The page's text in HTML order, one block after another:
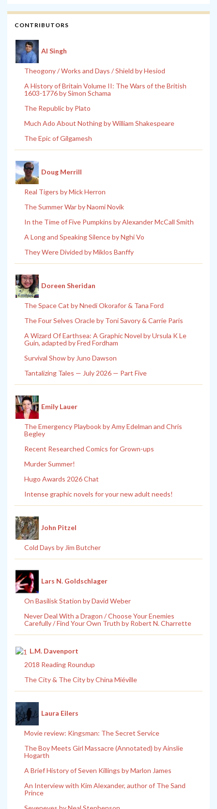
CONTRIBUTORS
Al Singh
Theogony / Works and Days / Shield by Hesiod
A History of Britain Volume II: The Wars of the British
1603-1776 by Simon Schama
The Republic by Plato
Much Ado About Nothing by William Shakespeare
The Epic of Gilgamesh
Doug Merrill
Real Tigers by Mick Herron
The Summer War by Naomi Novik
In the Time of Five Pumpkins by Alexander McCall Smith
A Long and Speaking Silence by Nghi Vo
They Were Divided by Miklos Banffy
Doreen Sheridan
The Space Cat by Nnedi Okorafor & Tana Ford
The Four Selves Oracle by Toni Savory & Carrie Paris
A Wizard Of Earthsea: A Graphic Novel by Ursula K Le
Guin, adapted by Fred Fordham
Survival Show by Juno Dawson
Tantalizing Tales — July 2026 — Part Five
Emily Lauer
The Emergency Playbook by Amy Edelman and Chris
Begley
Recent Researched Comics for Grown-ups
Murder Summer!
Hugo Awards 2026 Chat
Intense graphic novels for your new adult needs!
John Pitzel
Cold Days by Jim Butcher
Lars N. Goldschlager
On Basilisk Station by David Weber
Never Deal With a Dragon / Choose Your Enemies
Carefully / Find Your Own Truth by Robert N. Charrette
L.M. Davenport
2018 Reading Roundup
The City & The City by China Miéville
Laura Eilers
Movie review: Kingsman: The Secret Service
The Boy Meets Girl Massacre (Annotated) by Ainslie
Hogarth
A Brief History of Seven Killings by Marlon James
An Interview with Kim Alexander, author of The Sand
Prince